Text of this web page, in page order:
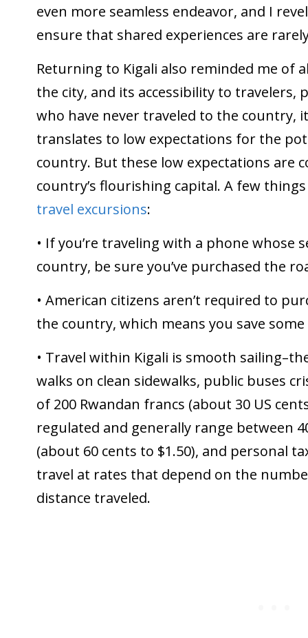
even more seamless endeavor, and I
ensure that shared experiences are
Returning to Kigali also reminded me of
the city, and its accessibility to travelers,
who have never traveled to the country,
translates to low expectations for the
country. But these low expectations are
country’s flourishing capital. A few
travel excursions:
• If you’re traveling with a phone whose
country, be sure you’ve purchased the
• American citizens aren’t required to
the country, which means you save
• Travel within Kigali is smooth
walks on clean sidewalks, public buses
of 200 Rwandan francs (about 30 US
regulated and generally range between
(about 60 cents to $1.50), and personal
travel at rates that depend on the
distance traveled.